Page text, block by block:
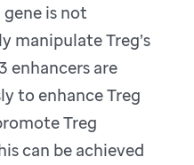
is not
manipulate Treg’s
enhancers are
to enhance Treg
Treg
can be achieved